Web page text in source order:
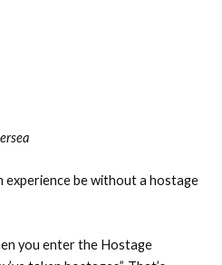
experience be without a hostage
you enter the Hostage